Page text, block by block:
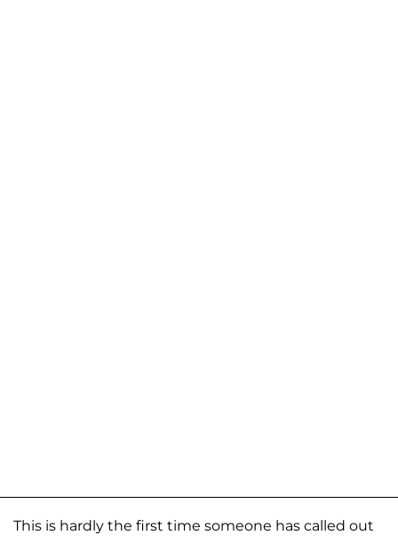
This is hardly the first time someone has called out